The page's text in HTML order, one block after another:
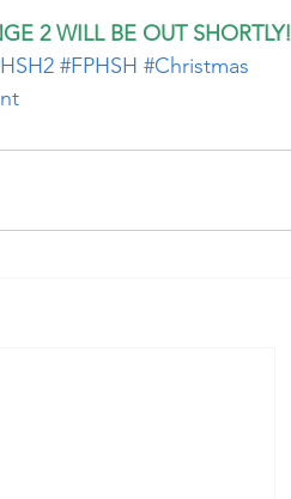
2 WILL BE OUT SHORTLY!
#FPHSH #Christmas